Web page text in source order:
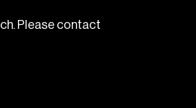
Please contact